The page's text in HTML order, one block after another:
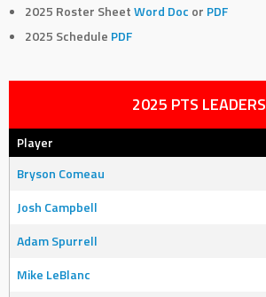
2025 Roster SheetWord Doc or PDF
2025 Schedule PDF
2025 PTS LEADERS
Player
Bryson Comeau
Josh Campbell
Adam Spurrell
Mike LeBlanc